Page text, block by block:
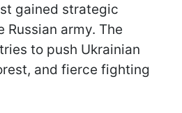
gained strategic
army. The
to push Ukrainian
and fierce fighting